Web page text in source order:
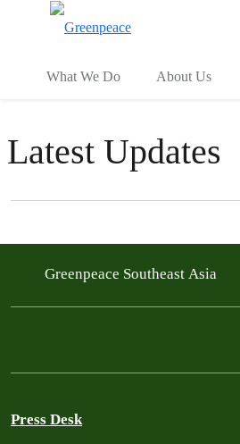
What We Do About Us
Latest Updates
Filter posts
Greenpeace Southeast Asia
Press Desk